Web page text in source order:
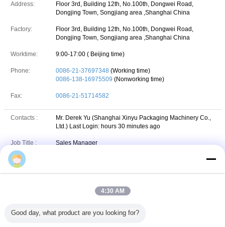
Address:
Floor 3rd, Building 12th, No.100th, Dongwei Road,
Dongjing Town, Songjiang area ,Shanghai China
Factory:
Floor 3rd, Building 12th, No.100th, Dongwei Road,
Dongjing Town, Songjiang area ,Shanghai China
Worktime: 9:00-17:00 ( Beijing time)
Phone: 0086-21-37697348 (Working time)
0086-138-16975509 (Nonworking time)
Fax: 0086-21-51714582
Contacts :
Mr. Derek Yu (Shanghai Xinyu Packaging Machinery Co.,
Ltd.) Last Login: hours 30 minutes ago
Job Title : Sales Manager
Phone :
+86 18621930091 Whatsapp
Skype : yuderek@live.com skype
4:30 AM
Good day, what product are you looking for?